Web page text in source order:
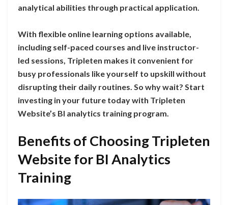
analytical abilities through practical application.
With flexible online learning options available,
including self-paced courses and live instructor-
led sessions, Tripleten makes it convenient for
busy professionals like yourself to upskill without
disrupting their daily routines. So why wait? Start
investing in your future today with Tripleten
Website’s BI analytics training program.
Benefits of Choosing Tripleten
Website for BI Analytics
Training